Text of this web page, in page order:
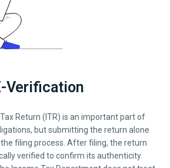
Verification
Return (ITR) is an important part of
but submitting the return alone
filing process. After filing, the return
verified to confirm its authenticity.